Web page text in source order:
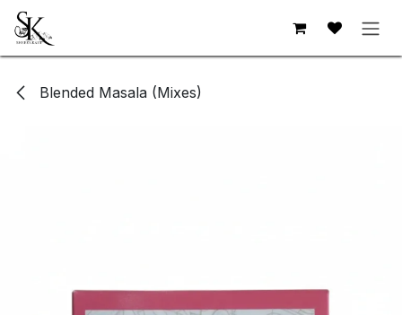
Skip to Content
Blended Masala (Mixes)